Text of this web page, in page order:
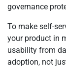
governance
To make self-
your product in
usability from
adoption, not